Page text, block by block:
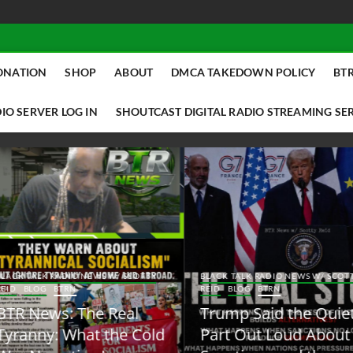
SHOP ABOUT DMCA TAKEDOWN POLICY
SERVER LOG IN SHOUTCAST DIGITAL RADIO STREAMING
TALK RADIO NEWS W/ SCOTTY
BLOG BTRN
News: The Real
What the Cold
BLACK TALK RADIO NEWS W/ SCOTTY
REID
BLOG BTRN
Trump Said the Quiet
Part Out Loud About